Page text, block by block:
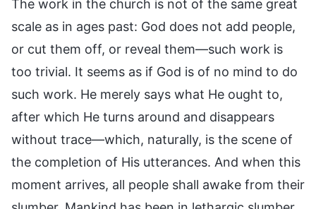
The work in the church is not of the same great
scale as in ages past: God does not add people,
or cut them off, or reveal them—such work is
too trivial. It seems as if God is of no mind to do
such work. He merely says what He ought to,
after which He turns around and disappears
without trace—which, naturally, is the scene of
the completion of His utterances. And when this
moment arrives, all people shall awake from their